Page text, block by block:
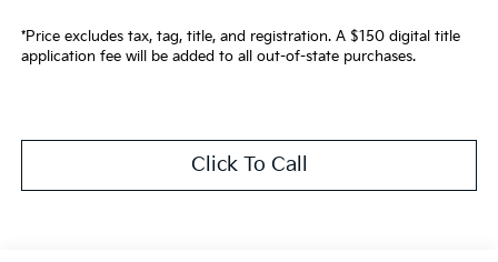
*Price excludes tax, tag, title, and registration. A $150 digital title
application fee will be added to all out-of-state purchases.
Click To Call